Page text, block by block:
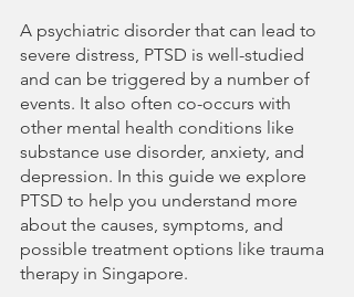
A psychiatric disorder that can lead to
severe distress, PTSD is well-studied
and can be triggered by a number of
events. It also often co-occurs with
other mental health conditions like
substance use disorder, anxiety, and
depression. In this guide we explore
PTSD to help you understand more
about the causes, symptoms, and
possible treatment options like trauma
therapy in Singapore.